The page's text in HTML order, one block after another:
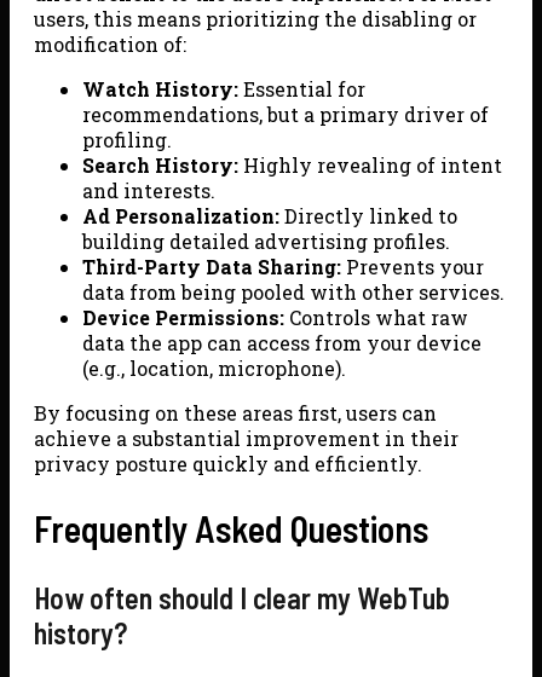
users, this means prioritizing the disabling or
modification of:
Watch History:Essential for
recommendations, but a primary driver of
profiling.
Search History: Highly revealing of intent
and interests.
Ad Personalization:Directly linked to
building detailed advertising profiles.
Third-Party Data Sharing: Prevents your
data from being pooled with other services.
Device Permissions: Controls what raw
data the app can access from your device
(e.g., location, microphone).
By focusing on these areas first, users can
achieve a substantial improvement in their
privacy posture quickly and efficiently.
Frequently Asked Questions
How often should I clear my WebTub
history?